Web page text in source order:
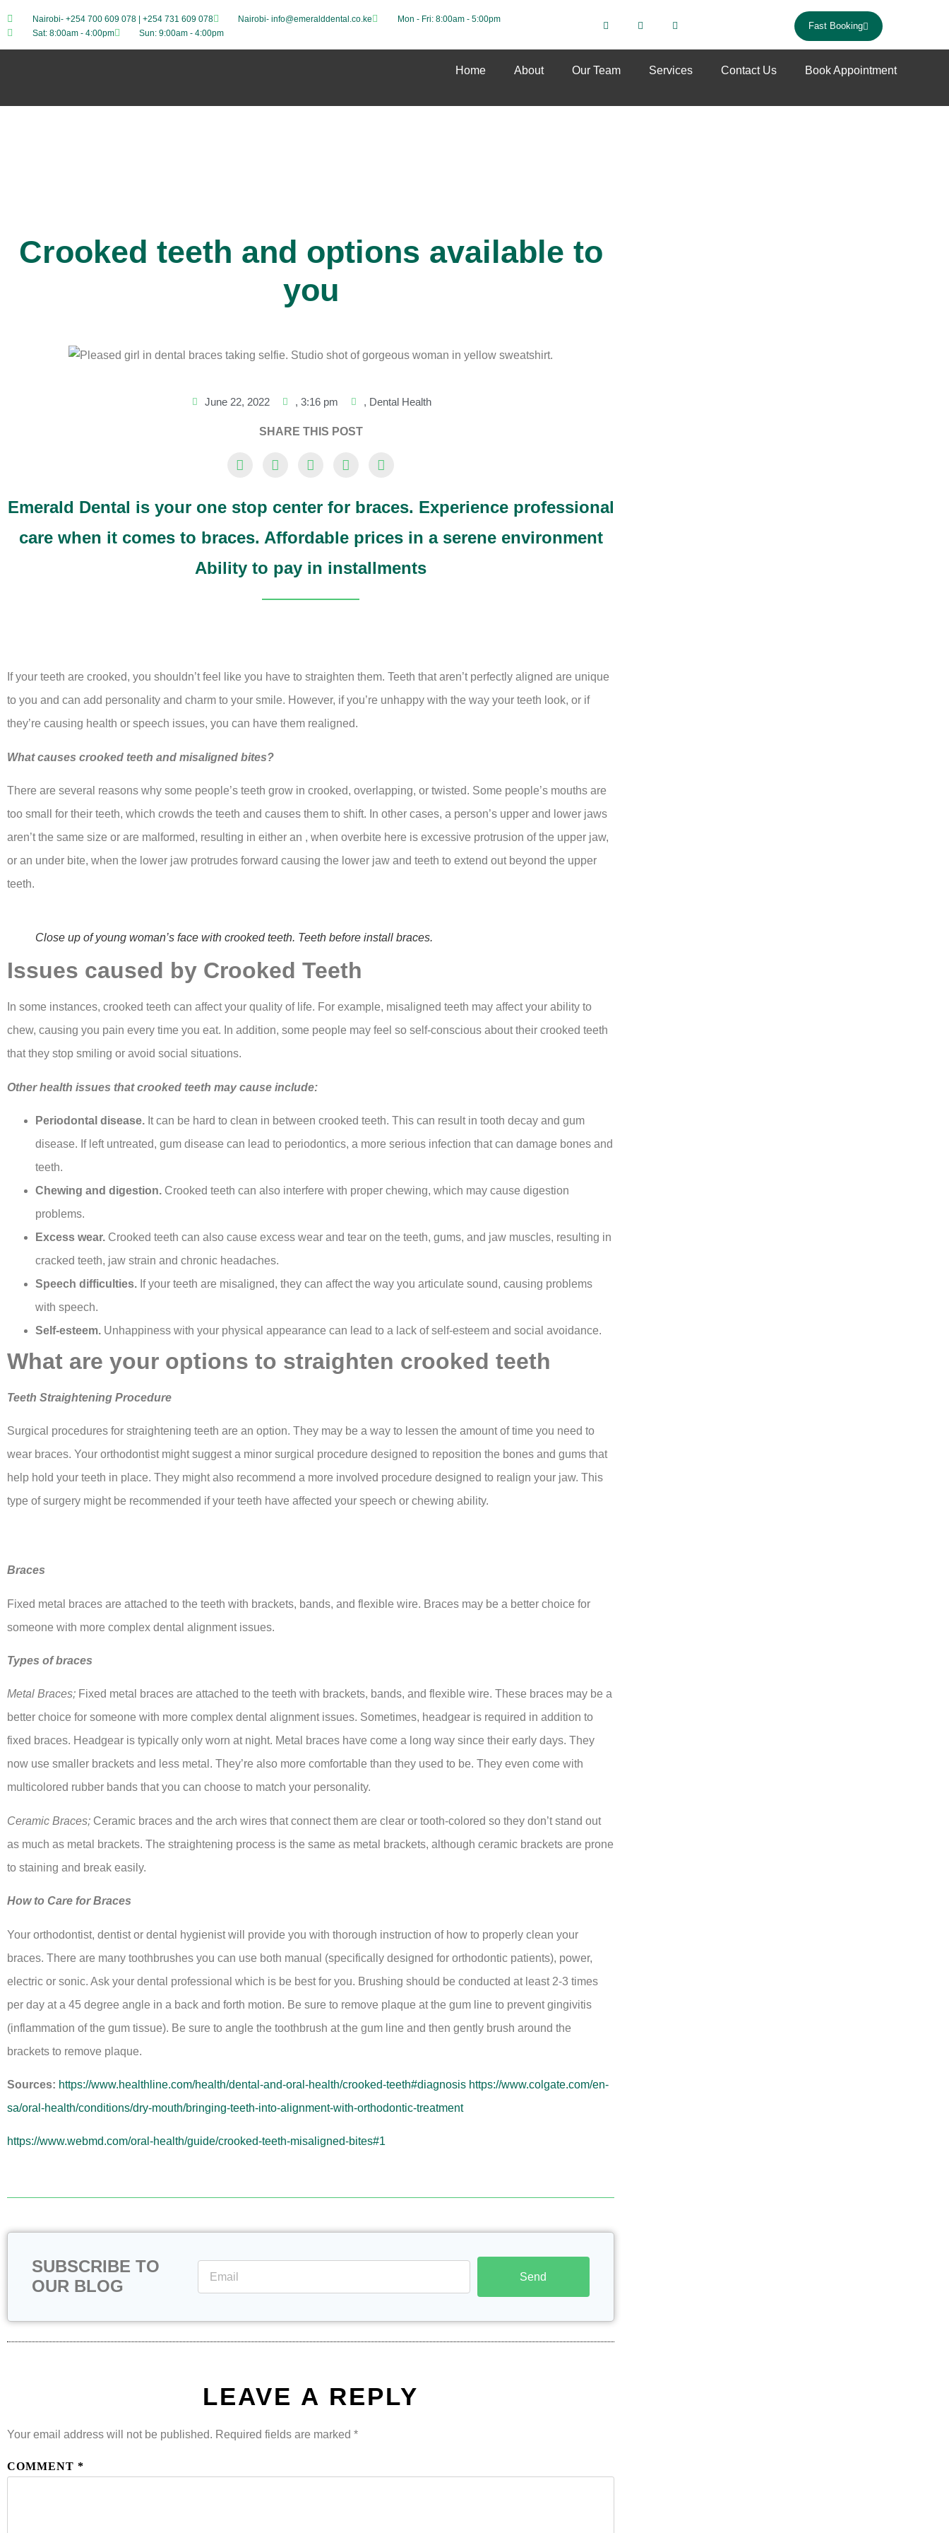
Nairobi- +254 700 609 078 | +254 731 609 078 Nairobi- info@emeralddental.co.ke
Mon - Fri: 8:00am - 5:00pm
Sat: 8:00am - 4:00pm
Sun: 9:00am - 4:00pm
Fast Booking
Home About Our Team Services Contact Us Book Appointment
Crooked teeth and options available to
you
June 22, 2022 , 3:16 pm , Dental Health
SHARE THIS POST
Emerald Dental is your one stop center for braces. Experience professional
care when it comes to braces. Affordable prices in a serene environment
Ability to pay in installments
If your teeth are crooked, you shouldn’t feel like you have to straighten them. Teeth that aren’t perfectly aligned are unique
to you and can add personality and charm to your smile. However, if you’re unhappy with the way your teeth look, or if
they’re causing health or speech issues, you can have them realigned.
What causes crooked teeth and misaligned bites?
There are several reasons why some people’s teeth grow in crooked, overlapping, or twisted. Some people’s mouths are
too small for their teeth, which crowds the teeth and causes them to shift. In other cases, a person’s upper and lower jaws
aren’t the same size or are malformed, resulting in either an , when overbite here is excessive protrusion of the upper jaw,
or an under bite, when the lower jaw protrudes forward causing the lower jaw and teeth to extend out beyond the upper
teeth.
Close up of young woman’s face with crooked teeth. Teeth before install braces.
Issues caused by Crooked Teeth
In some instances, crooked teeth can affect your quality of life. For example, misaligned teeth may affect your ability to
chew, causing you pain every time you eat. In addition, some people may feel so self-conscious about their crooked teeth
that they stop smiling or avoid social situations.
Other health issues that crooked teeth may cause include:
Periodontal disease. It can be hard to clean in between crooked teeth. This can result in tooth decay and gum
disease. If left untreated, gum disease can lead to periodontics, a more serious infection that can damage bones and
teeth.
Chewing and digestion. Crooked teeth can also interfere with proper chewing, which may cause digestion
problems.
Excess wear. Crooked teeth can also cause excess wear and tear on the teeth, gums, and jaw muscles, resulting in
cracked teeth, jaw strain and chronic headaches.
Speech difficulties. If your teeth are misaligned, they can affect the way you articulate sound, causing problems
with speech.
Self-esteem. Unhappiness with your physical appearance can lead to a lack of self-esteem and social avoidance.
What are your options to straighten crooked teeth
Teeth Straightening Procedure
Surgical procedures for straightening teeth are an option. They may be a way to lessen the amount of time you need to
wear braces. Your orthodontist might suggest a minor surgical procedure designed to reposition the bones and gums that
help hold your teeth in place. They might also recommend a more involved procedure designed to realign your jaw. This
type of surgery might be recommended if your teeth have affected your speech or chewing ability.
Braces
Fixed metal braces are attached to the teeth with brackets, bands, and flexible wire. Braces may be a better choice for
someone with more complex dental alignment issues.
Types of braces
Metal Braces; Fixed metal braces are attached to the teeth with brackets, bands, and flexible wire. These braces may be a
better choice for someone with more complex dental alignment issues. Sometimes, headgear is required in addition to
fixed braces. Headgear is typically only worn at night. Metal braces have come a long way since their early days. They
now use smaller brackets and less metal. They’re also more comfortable than they used to be. They even come with
multicolored rubber bands that you can choose to match your personality.
Ceramic Braces; Ceramic braces and the arch wires that connect them are clear or tooth-colored so they don’t stand out
as much as metal brackets. The straightening process is the same as metal brackets, although ceramic brackets are prone
to staining and break easily.
How to Care for Braces
Your orthodontist, dentist or dental hygienist will provide you with thorough instruction of how to properly clean your
braces. There are many toothbrushes you can use both manual (specifically designed for orthodontic patients), power,
electric or sonic. Ask your dental professional which is be best for you. Brushing should be conducted at least 2-3 times
per day at a 45 degree angle in a back and forth motion. Be sure to remove plaque at the gum line to prevent gingivitis
(inflammation of the gum tissue). Be sure to angle the toothbrush at the gum line and then gently brush around the
brackets to remove plaque.
Sources: https://www.healthline.com/health/dental-and-oral-health/crooked-teeth#diagnosis https://www.colgate.com/en-
sa/oral-health/conditions/dry-mouth/bringing-teeth-into-alignment-with-orthodontic-treatment
https://www.webmd.com/oral-health/guide/crooked-teeth-misaligned-bites#1
SUBSCRIBE TO
OUR BLOG
Send
LEAVE A REPLY
Your email address will not be published. Required fields are marked *
COMMENT *